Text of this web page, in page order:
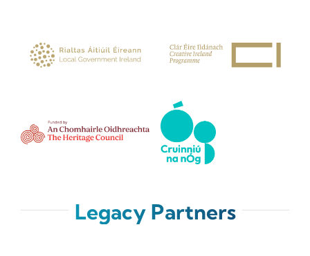
Legacy Partners